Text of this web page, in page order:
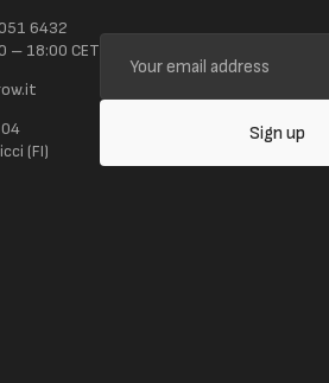
6432
– 18:00 CET
(FI)
Your
email
address
Sign up